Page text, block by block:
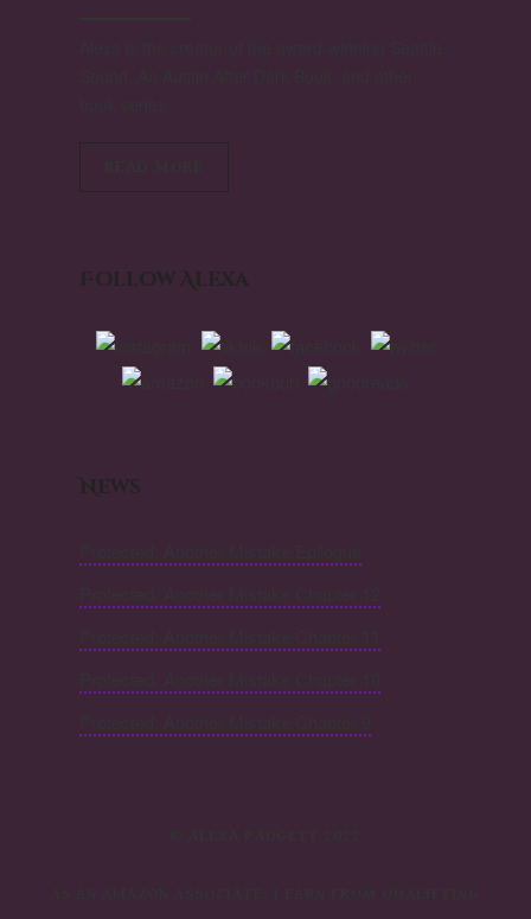
Follow Alexa
News